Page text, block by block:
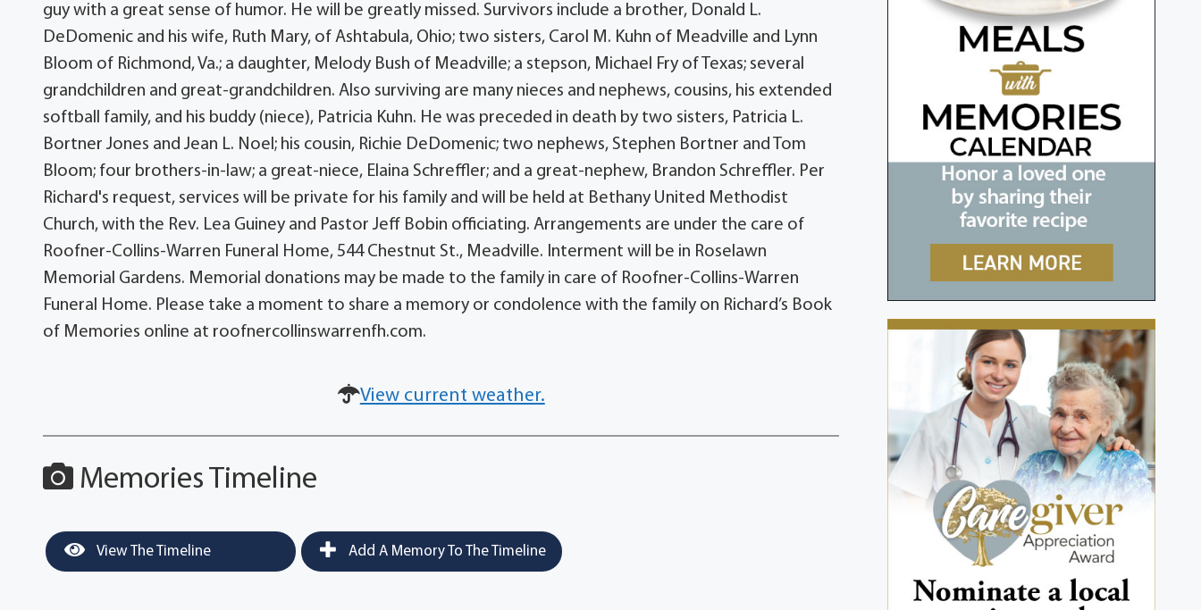
guy with a great sense of humor. He will be greatly missed. Survivors include a brother, Donald L.
DeDomenic and his wife, Ruth Mary, of Ashtabula, Ohio; two sisters, Carol M. Kuhn of Meadville and Lynn
Bloom of Richmond, Va.; a daughter, Melody Bush of Meadville; a stepson, Michael Fry of Texas; several
grandchildren and great-grandchildren. Also surviving are many nieces and nephews, cousins, his extended
softball family, and his buddy (niece), Patricia Kuhn. He was preceded in death by two sisters, Patricia L.
Bortner Jones and Jean L. Noel; his cousin, Richie DeDomenic; two nephews, Stephen Bortner and Tom
Bloom; four brothers-in-law; a great-niece, Elaina Schreffler; and a great-nephew, Brandon Schreffler. Per
Richard's request, services will be private for his family and will be held at Bethany United Methodist
Church, with the Rev. Lea Guiney and Pastor Jeff Bobin officiating. Arrangements are under the care of
Roofner-Collins-Warren Funeral Home, 544 Chestnut St., Meadville. Interment will be in Roselawn
Memorial Gardens. Memorial donations may be made to the family in care of Roofner-Collins-Warren
Funeral Home. Please take a moment to share a memory or condolence with the family on Richard’s Book
of Memories online at roofnercollinswarrenfh.com.
View current weather.
Memories Timeline
View The Timeline Add A Memory To The Timeline